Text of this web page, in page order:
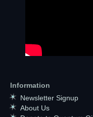
Information
Newsletter Signup
About Us